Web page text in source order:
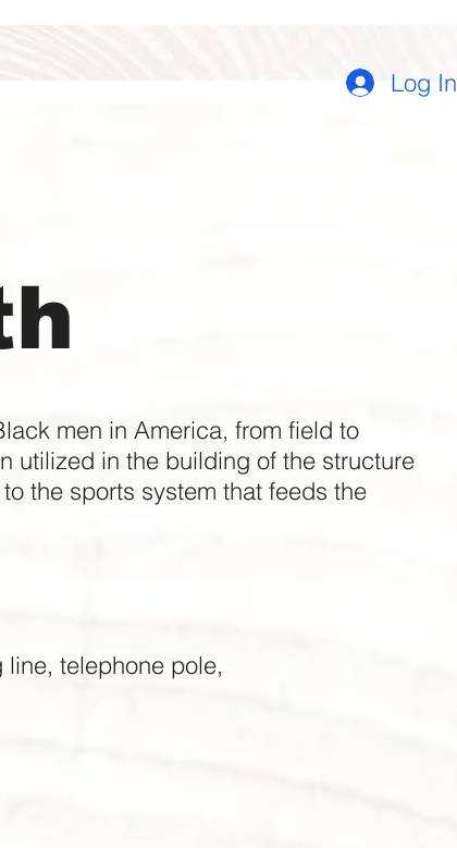
Log In
men in America, from field to
utilized in the building of the structure
the sports system that feeds the
telephone pole,